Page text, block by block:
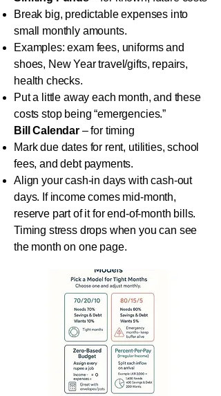
Break big, predictable expenses into
small monthly amounts.
Examples: exam fees, uniforms and
shoes, New Year travel/gifts, repairs,
health checks.
Put a little away each month, and these
costs stop being “emergencies.”
Bill Calendar– for timing
Mark due dates for rent, utilities, school
fees, and debt payments.
Align your cash-in days with cash-out
days. If income comes mid-month,
reserve part of it for end-of-month bills.
Timing stress drops when you can see
the month on one page.